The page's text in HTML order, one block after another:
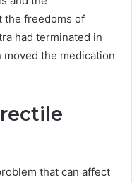
the freedoms of
had terminated in
the medication
that can affect